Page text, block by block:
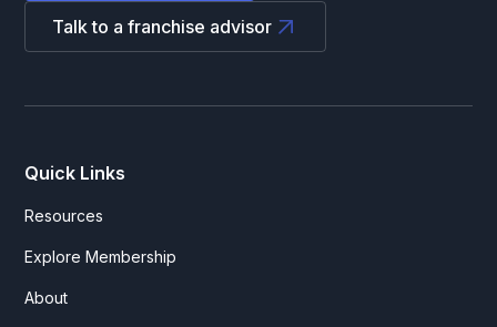
Talk to a franchise advisor
Quick Links
Resources
Explore Membership
About